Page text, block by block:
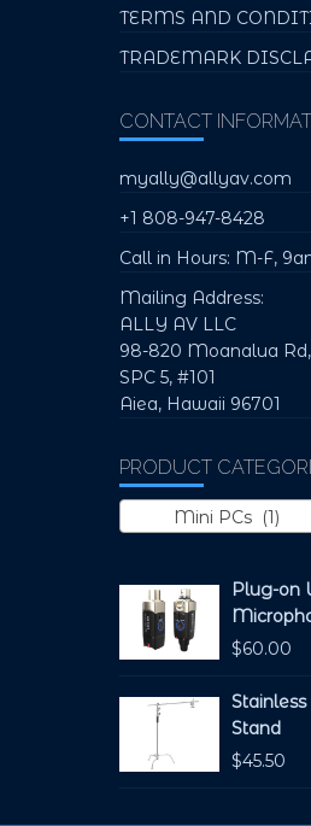
TERMS AND
TRADEMARK
CONTACT
myally@allyav.com
+1 808-947-8428
Call in Hours: M-F,
Mailing Address:
ALLY AV LLC
98-820 Moanalua Rd,
SPC 5, #101
Aiea, Hawaii 96701
PRODUCT
Mini PCs (1)
Plug-on
$60.00
Stainless
Stand
$45.50